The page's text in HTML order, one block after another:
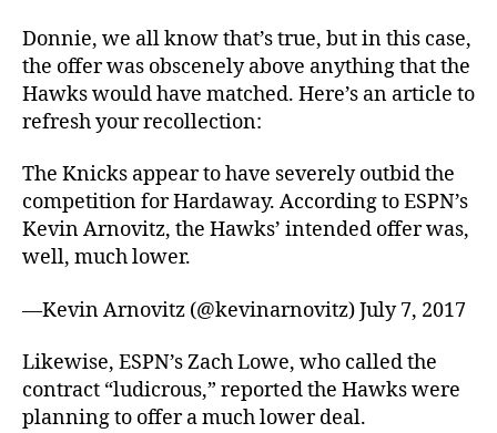
Donnie, we all know that’s true, but in this case,
the offer was obscenely above anything that the
Hawks would have matched. Here’s an article to
refresh your recollection:
The Knicks appear to have severely outbid the
competition for Hardaway. According to ESPN’s
Kevin Arnovitz, the Hawks’ intended offer was,
well, much lower.
—Kevin Arnovitz (@kevinarnovitz) July 7, 2017
Likewise, ESPN’s Zach Lowe, who called the
contract “ludicrous,” reported the Hawks were
planning to offer a much lower deal.